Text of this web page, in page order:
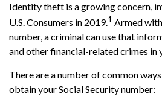
Identity theft is a growing concern,
U.S. Consumers in 2019.1 Armed
number, a criminal can use that
and other financial-related crimes in
There are a number of common
obtain your Social Security number: